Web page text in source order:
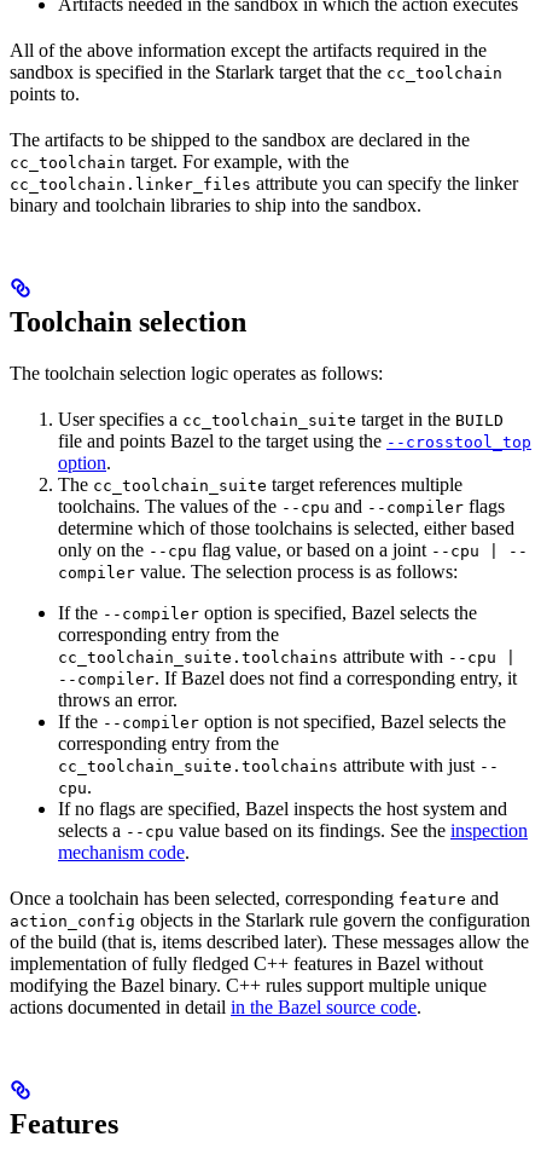
Artifacts needed in the sandbox in which the action executes
All of the above information except the artifacts required in the
sandbox is specified in the Starlark target that the cc_toolchain
points to.
The artifacts to be shipped to the sandbox are declared in the
cc_toolchain target. For example, with the
cc_toolchain.linker_files attribute you can specify the linker
binary and toolchain libraries to ship into the sandbox.
Toolchain selection
The toolchain selection logic operates as follows:
User specifies a cc_toolchain_suite target in the BUILD
file and points Bazel to the target using the --crosstool_top
option.
The cc_toolchain_suite target references multiple
toolchains. The values of the --cpu and --compiler flags
determine which of those toolchains is selected, either based
only on the --cpu flag value, or based on a joint --cpu | --
compiler value. The selection process is as follows:
If the --compiler option is specified, Bazel selects the
corresponding entry from the
cc_toolchain_suite.toolchains attribute with --cpu |
--compiler. If Bazel does not find a corresponding entry, it
throws an error.
If the --compiler option is not specified, Bazel selects the
corresponding entry from the
cc_toolchain_suite.toolchains attribute with just --
cpu.
If no flags are specified, Bazel inspects the host system and
selects a --cpu value based on its findings. See the inspection
mechanism code.
Once a toolchain has been selected, corresponding feature and
action_config objects in the Starlark rule govern the configuration
of the build (that is, items described later). These messages allow the
implementation of fully fledged C++ features in Bazel without
modifying the Bazel binary. C++ rules support multiple unique
actions documented in detail in the Bazel source code.
Features